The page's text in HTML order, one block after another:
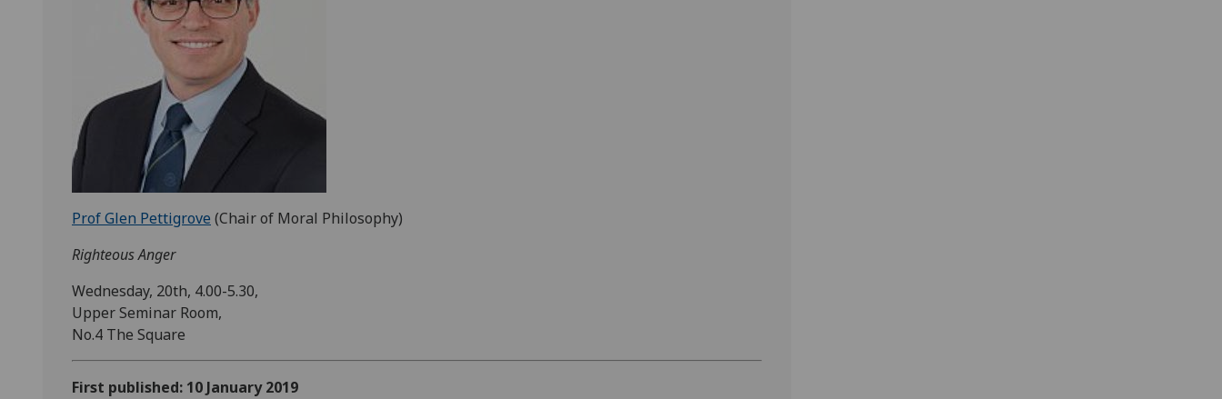
Prof Glen Pettigrove (Chair of Moral Philosophy)
Righteous Anger
Wednesday, 20th, 4.00-5.30,
Upper Seminar Room,
No.4 The Square
First published: 10 January 2019